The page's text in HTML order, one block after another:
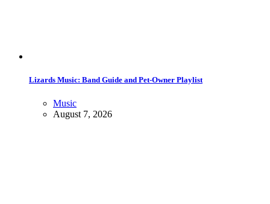
Lizards Music: Band Guide and Pet-Owner Playlist
Music
August 7, 2026